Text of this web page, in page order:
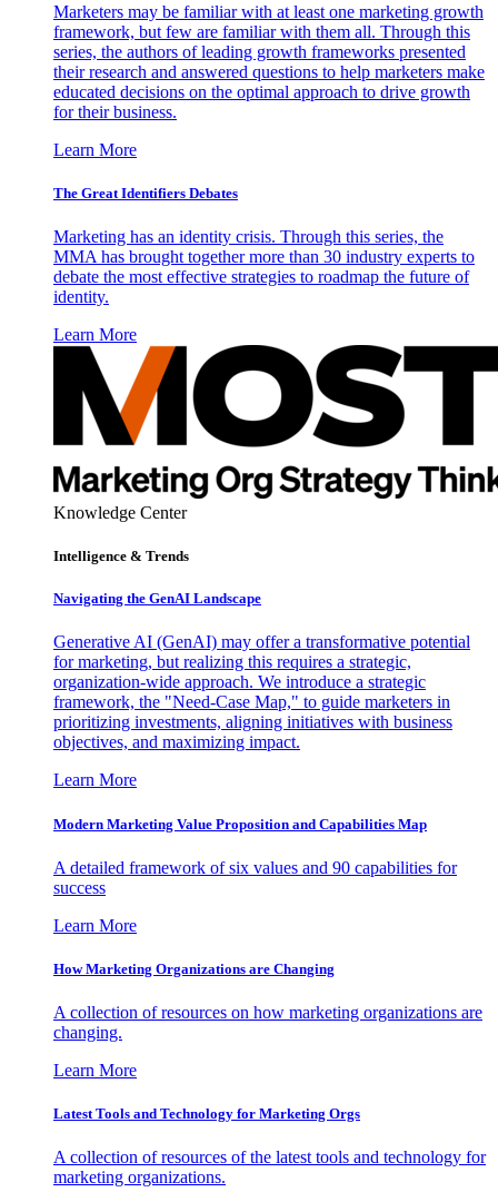
Marketers may be familiar with at least one marketing growth
framework, but few are familiar with them all. Through this
series, the authors of leading growth frameworks presented
their research and answered questions to help marketers make
educated decisions on the optimal approach to drive growth
for their business.
Learn More
The Great Identifiers Debates
Marketing has an identity crisis. Through this series, the
MMA has brought together more than 30 industry experts to
debate the most effective strategies to roadmap the future of
identity.
Learn More
Knowledge Center
Intelligence & Trends
Navigating the GenAI Landscape
Generative AI (GenAI) may offer a transformative potential
for marketing, but realizing this requires a strategic,
organization-wide approach. We introduce a strategic
framework, the "Need-Case Map," to guide marketers in
prioritizing investments, aligning initiatives with business
objectives, and maximizing impact.
Learn More
Modern Marketing Value Proposition and Capabilities Map
A detailed framework of six values and 90 capabilities for
success
Learn More
How Marketing Organizations are Changing
A collection of resources on how marketing organizations are
changing.
Learn More
Latest Tools and Technology for Marketing Orgs
A collection of resources of the latest tools and technology for
marketing organizations.